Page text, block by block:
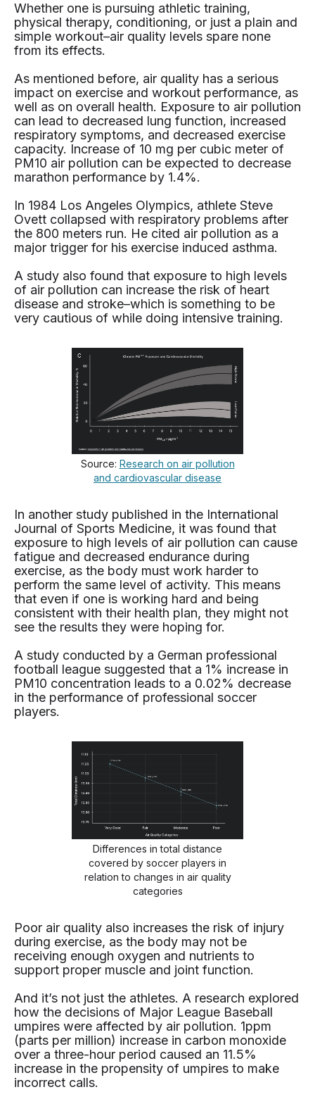
Whether one is pursuing athletic training,
physical therapy, conditioning, or just a plain and
simple workout–air quality levels spare none
from its effects.
As mentioned before, air quality has a serious
impact on exercise and workout performance, as
well as on overall health. Exposure to air pollution
can lead to decreased lung function, increased
respiratory symptoms, and decreased exercise
capacity. Increase of 10 mg per cubic meter of
PM10 air pollution can be expected to decrease
marathon performance by 1.4%.
In 1984 Los Angeles Olympics, athlete Steve
Ovett collapsed with respiratory problems after
the 800 meters run. He cited air pollution as a
major trigger for his exercise induced asthma.
A study also found that exposure to high levels
of air pollution can increase the risk of heart
disease and stroke–which is something to be
very cautious of while doing intensive training.
Source: Research on air pollution
and cardiovascular disease
In another study published in the International
Journal of Sports Medicine, it was found that
exposure to high levels of air pollution can cause
fatigue and decreased endurance during
exercise, as the body must work harder to
perform the same level of activity. This means
that even if one is working hard and being
consistent with their health plan, they might not
see the results they were hoping for.
A study conducted by a German professional
football league suggested that a 1% increase in
PM10 concentration leads to a 0.02% decrease
in the performance of professional soccer
players.
Differences in total distance
covered by soccer players in
relation to changes in air quality
categories
Poor air quality also increases the risk of injury
during exercise, as the body may not be
receiving enough oxygen and nutrients to
support proper muscle and joint function.
And it’s not just the athletes. A research explored
how the decisions of Major League Baseball
umpires were affected by air pollution. 1ppm
(parts per million) increase in carbon monoxide
over a three-hour period caused an 11.5%
increase in the propensity of umpires to make
incorrect calls.